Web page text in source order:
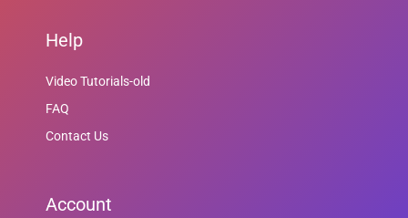
Help
Video Tutorials-old
FAQ
Contact Us
Account